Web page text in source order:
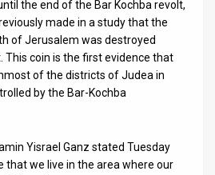
the end of the Bar Kochba revolt,
made in a study that the
of Jerusalem was destroyed
This coin is the first evidence that
of the districts of Judea in
by the Bar-Kochba
Yisrael Ganz stated Tuesday
that we live in the area where our